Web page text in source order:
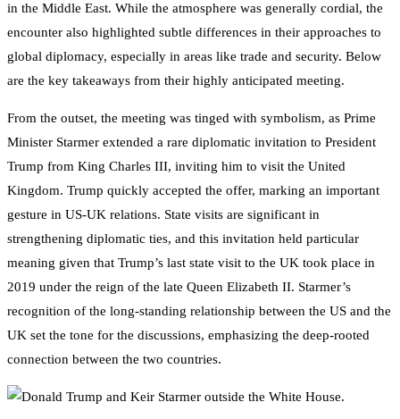
in the Middle East. While the atmosphere was generally cordial, the
encounter also highlighted subtle differences in their approaches to
global diplomacy, especially in areas like trade and security. Below
are the key takeaways from their highly anticipated meeting.
From the outset, the meeting was tinged with symbolism, as Prime
Minister Starmer extended a rare diplomatic invitation to President
Trump from King Charles III, inviting him to visit the United
Kingdom. Trump quickly accepted the offer, marking an important
gesture in US-UK relations. State visits are significant in
strengthening diplomatic ties, and this invitation held particular
meaning given that Trump’s last state visit to the UK took place in
2019 under the reign of the late Queen Elizabeth II. Starmer’s
recognition of the long-standing relationship between the US and the
UK set the tone for the discussions, emphasizing the deep-rooted
connection between the two countries.